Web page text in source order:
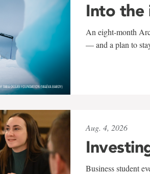
Into the
An eight-month
— and a plan to
Aug. 4, 2026
Business student